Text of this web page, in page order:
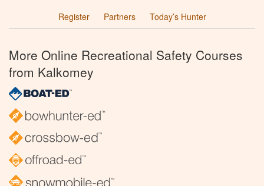
Register
Partners Today’s Hunter
More Online Recreational Safety Courses
from Kalkomey